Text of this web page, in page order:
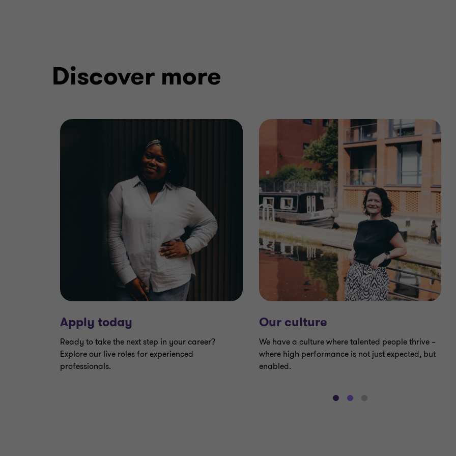
Discover more
Apply today
Ready to take the next step in your career?
Explore our live roles for experienced
professionals.
Our culture
We have a culture where talented people thrive –
where high performance is not just expected, but
enabled.
Go
Go
Go